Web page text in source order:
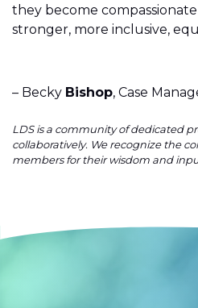
they become
stronger, more inclusive,
– Becky Bishop, Case
LDS is a community of dedicated
collaboratively. We recognize the
members for their wisdom and